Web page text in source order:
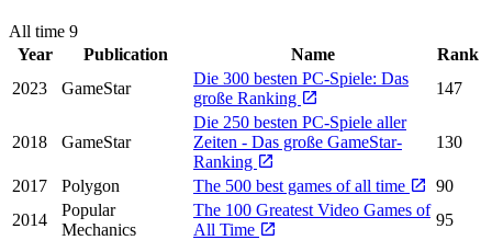
All time 9
Year
Publication Name
Rank
2023
GameStar
Die 300 besten PC-Spiele: Das
große Ranking
147
2018 GameStar
Die 250 besten PC-Spiele aller
Zeiten - Das große GameStar-
Ranking
130
2017 Polygon The 500 best games of all time
90
2014
Popular
Mechanics
The 100 Greatest Video Games of
All Time
95